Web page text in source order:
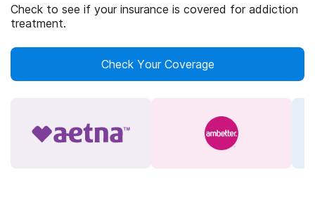
Check to see if your insurance is covered for addiction
treatment.
Check Your Coverage